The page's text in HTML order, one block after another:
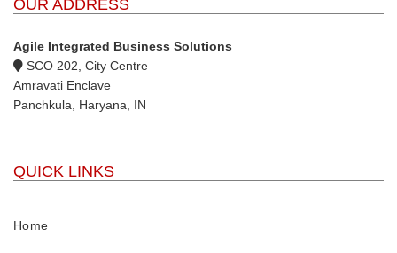
OUR ADDRESS
Agile Integrated Business Solutions
SCO 202, City Centre
Amravati Enclave
Panchkula, Haryana, IN
QUICK LINKS
Home